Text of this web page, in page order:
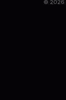
© 2026